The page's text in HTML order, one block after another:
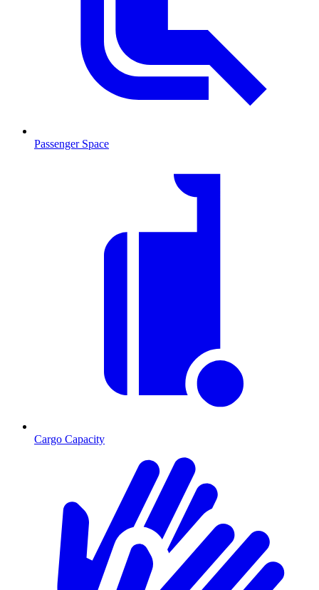
Passenger Space
Cargo Capacity